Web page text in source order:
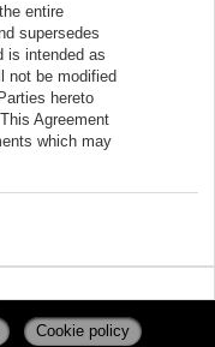
entire
supersedes
is intended as
not be modified
hereto
Agreement
which may
Cookie policy